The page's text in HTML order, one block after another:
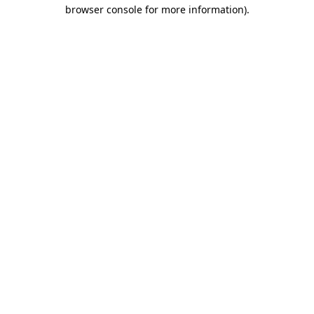
browser console for more information).